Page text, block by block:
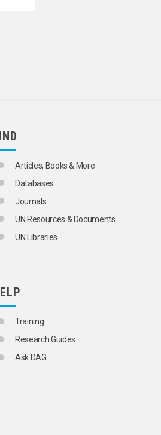
AND PRODUCTS
Articles, Books & More
Databases
Journals
UN Resources & Documents
UN Libraries
Training
Research Guides
Ask DAG